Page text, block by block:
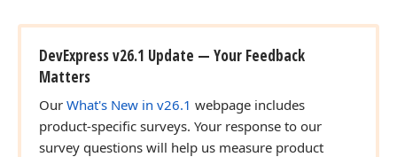
DevExpress v26.1 Update — Your Feedback
Matters
Our What's New in v26.1 webpage includes
product-specific surveys. Your response to our
survey questions will help us measure product